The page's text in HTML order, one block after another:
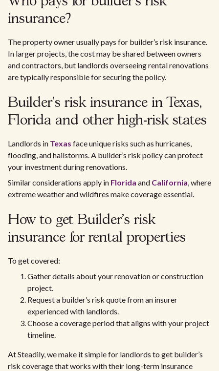
insurance?
The property owner usually pays for builder’s risk insurance.
In larger projects, the cost may be shared between owners
and contractors, but landlords overseeing rental renovations
are typically responsible for securing the policy.
Builder’s risk insurance in Texas,
Florida and other high-risk states
Landlords in Texas face unique risks such as hurricanes,
flooding, and hailstorms. A builder’s risk policy can protect
your investment during renovations.
Similar considerations apply in Florida and California, where
extreme weather and wildfires make coverage essential.
How to get Builder’s risk
insurance for rental properties
To get covered:
Gather details about your renovation or construction
project.
Request a builder’s risk quote from an insurer
experienced with landlords.
Choose a coverage period that aligns with your project
timeline.
At Steadily, we make it simple for landlords to get builder’s
risk coverage that works with their long-term insurance